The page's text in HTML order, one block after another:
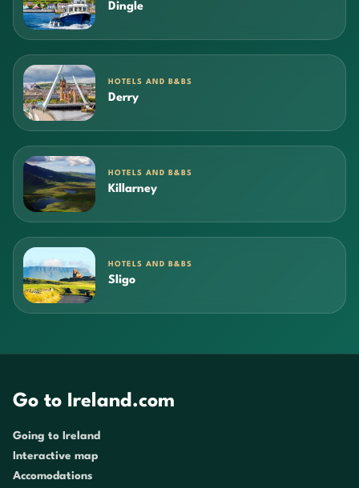
Dingle
HOTELS AND B&BS
Derry
HOTELS AND B&BS
Killarney
HOTELS AND B&BS
Sligo
Go to Ireland.com
Going to Ireland
Interactive map
Accomodations